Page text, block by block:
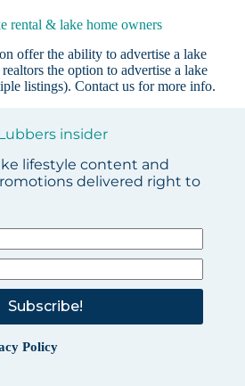
rental & lake home owners
offer the ability to advertise a lake
the option to advertise a lake
listings).Contact us for more info.
insider
lifestyle content and
delivered right to
Subscribe!
Policy